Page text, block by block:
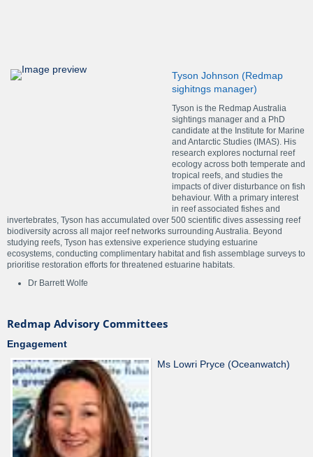
Tyson Johnson (Redmap
sighitngs manager)
Tyson is the Redmap Australia
sightings manager and a PhD
candidate at the Institute for Marine
and Antarctic Studies (IMAS). His
research explores nocturnal reef
ecology across both temperate and
tropical reefs, and studies the
impacts of diver disturbance on fish
behaviour. With a primary interest
in reef associated fishes and
invertebrates, Tyson has accumulated over 500 scientific dives assessing reef
biodiversity across all major reef networks surrounding Australia. Beyond
studying reefs, Tyson has extensive experience studying estuarine
ecosystems, conducting complimentary habitat and fish assemblage surveys to
prioritise restoration efforts for threatened estuarine habitats.
Dr Barrett Wolfe
Redmap Advisory Committees
Engagement
Ms Lowri Pryce (Oceanwatch)